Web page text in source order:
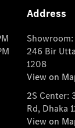
Address
246 Bir
1208
View on
2S Center:
Rd, Dhaka
View on